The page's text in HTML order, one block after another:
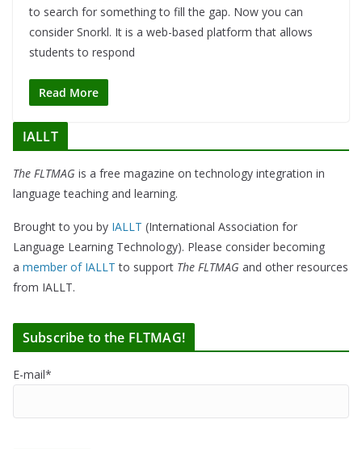
to search for something to fill the gap. Now you can
consider Snorkl. It is a web-based platform that allows
students to respond
Read More
IALLT
The FLTMAG is a free magazine on technology integration in
language teaching and learning.
Brought to you by IALLT (International Association for
Language Learning Technology). Please consider becoming
a member of IALLT to support The FLTMAG and other resources
from IALLT.
Subscribe to the FLTMAG!
E-mail*